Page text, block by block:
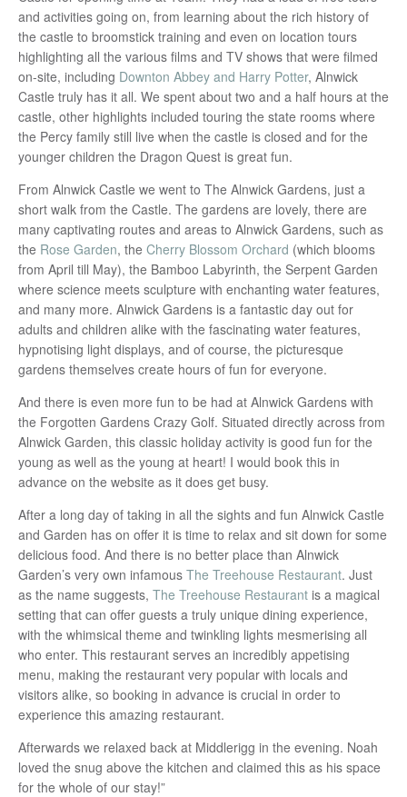
and activities going on, from learning about the rich history of
the castle to broomstick training and even on location tours
highlighting all the various films and TV shows that were filmed
on-site, including Downton Abbey and Harry Potter, Alnwick
Castle truly has it all. We spent about two and a half hours at the
castle, other highlights included touring the state rooms where
the Percy family still live when the castle is closed and for the
younger children the Dragon Quest is great fun.
From Alnwick Castle we went to The Alnwick Gardens, just a
short walk from the Castle. The gardens are lovely, there are
many captivating routes and areas to Alnwick Gardens, such as
the Rose Garden, the Cherry Blossom Orchard (which blooms
from April till May), the Bamboo Labyrinth, the Serpent Garden
where science meets sculpture with enchanting water features,
and many more. Alnwick Gardens is a fantastic day out for
adults and children alike with the fascinating water features,
hypnotising light displays, and of course, the picturesque
gardens themselves create hours of fun for everyone.
And there is even more fun to be had at Alnwick Gardens with
the Forgotten Gardens Crazy Golf. Situated directly across from
Alnwick Garden, this classic holiday activity is good fun for the
young as well as the young at heart! I would book this in
advance on the website as it does get busy.
After a long day of taking in all the sights and fun Alnwick Castle
and Garden has on offer it is time to relax and sit down for some
delicious food. And there is no better place than Alnwick
Garden’s very own infamous The Treehouse Restaurant. Just
as the name suggests, The Treehouse Restaurant is a magical
setting that can offer guests a truly unique dining experience,
with the whimsical theme and twinkling lights mesmerising all
who enter. This restaurant serves an incredibly appetising
menu, making the restaurant very popular with locals and
visitors alike, so booking in advance is crucial in order to
experience this amazing restaurant.
Afterwards we relaxed back at Middlerigg in the evening. Noah
loved the snug above the kitchen and claimed this as his space
for the whole of our stay!”